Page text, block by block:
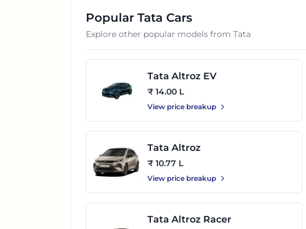
Popular Tata Cars
Explore other popular models from Tata
Tata Altroz EV
₹ 14.00 L
View price breakup
Tata Altroz
₹ 10.77 L
View price breakup
Tata Altroz Racer